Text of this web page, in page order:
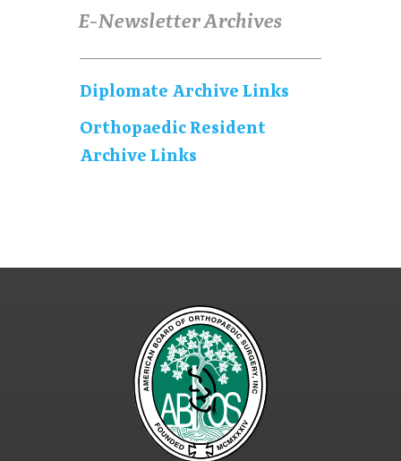
E-Newsletter Archives
Diplomate Archive Links
Orthopaedic Resident
Archive Links